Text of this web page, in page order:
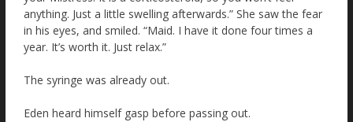
anything. Just a little swelling afterwards.” She saw the fear
in his eyes, and smiled. “Maid. I have it done four times a
year. It’s worth it. Just relax.”
The syringe was already out.
Eden heard himself gasp before passing out.